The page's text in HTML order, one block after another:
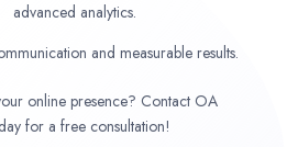
advanced analytics.
and measurable results.
online presence? Contact OA
for a free consultation!